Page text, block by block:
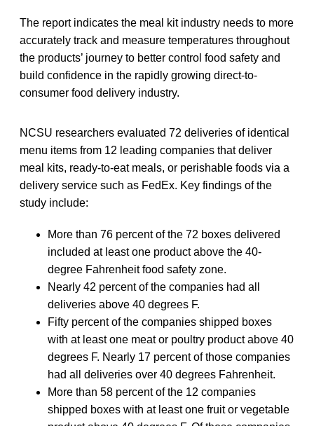
The report indicates the meal kit industry needs to more
accurately track and measure temperatures throughout
the products’ journey to better control food safety and
build confidence in the rapidly growing direct-to-
consumer food delivery industry.
NCSU researchers evaluated 72 deliveries of identical
menu items from 12 leading companies that deliver
meal kits, ready-to-eat meals, or perishable foods via a
delivery service such as FedEx. Key findings of the
study include:
More than 76 percent of the 72 boxes delivered
included at least one product above the 40-
degree Fahrenheit food safety zone.
Nearly 42 percent of the companies had all
deliveries above 40 degrees F.
Fifty percent of the companies shipped boxes
with at least one meat or poultry product above 40
degrees F. Nearly 17 percent of those companies
had all deliveries over 40 degrees Fahrenheit.
More than 58 percent of the 12 companies
shipped boxes with at least one fruit or vegetable